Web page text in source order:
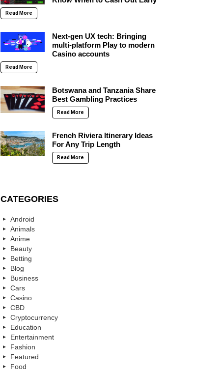
Read More
Next-gen UX tech: Bringing
multi-platform Play to modern
Casino accounts
Read More
Botswana and Tanzania Share
Best Gambling Practices
Read More
French Riviera Itinerary Ideas
For Any Trip Length
Read More
CATEGORIES
Android
Animals
Anime
Beauty
Betting
Blog
Business
Cars
Casino
CBD
Cryptocurrency
Education
Entertainment
Fashion
Featured
Food